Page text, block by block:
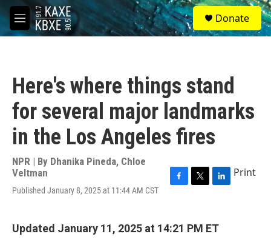
Skip to main content
M
e
S
e
a
Donate
Here's where things stand
for several major landmarks
in the Los Angeles fires
NPR | By Dhanika Pineda, Chloe
Veltman
Published January 8, 2025 at 11:44 AM CST
e
b
t
t
k
e
Print
Updated January 11, 2025 at 14:21 PM ET